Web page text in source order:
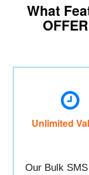
What
Unlimited
Our Bulk